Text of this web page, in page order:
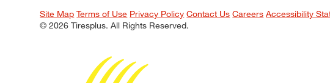
Site Map Terms of Use Privacy Policy Contact Us Careers Accessibility
© 2026 Tiresplus. All Rights Reserved.